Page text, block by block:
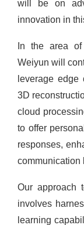
will be on
innovation in
In the area of
Weiyun will
leverage
3D
cloud
to offer
responses,
communication
Our approach
involves
learning